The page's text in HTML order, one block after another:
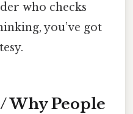
who checks
you’ve got
Why People